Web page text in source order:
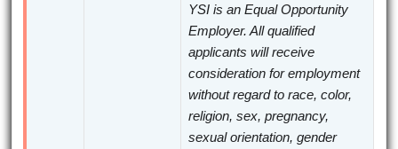
YSI is an Equal Opportunity
Employer. All qualified
applicants will receive
consideration for employment
without regard to race, color,
religion, sex, pregnancy,
sexual orientation, gender